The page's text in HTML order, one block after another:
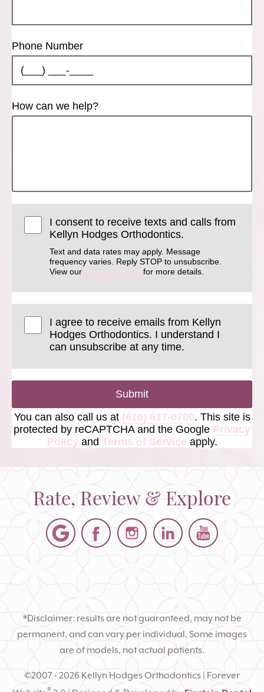
Phone Number
How can we help?
I consent to receive texts and calls from
Kellyn Hodges Orthodontics.
Text and data rates may apply. Message
frequency varies. Reply STOP to unsubscribe.
View our Privacy Policy for more details.
I agree to receive emails from Kellyn
Hodges Orthodontics. I understand I
can unsubscribe at any time.
Submit
You can also call us at (610) 617-0700. This site is
protected by reCAPTCHA and the Google Privacy
Policyand Terms of Service apply.
Rate, Review & Explore
*Disclaimer: results are not guaranteed, may not be
permanent, and can vary per individual. Some images
are of models, not actual patients.
©2007 - 2026 Kellyn Hodges Orthodontics | Forever
®